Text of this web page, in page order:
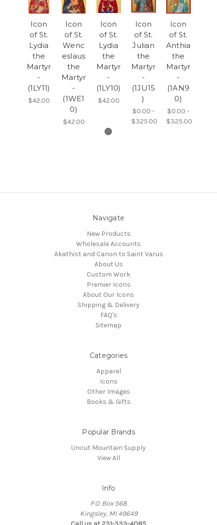
Icon
of St.
Lydia
the
Martyr
-
(1LY11)
$42.00
Icon
of St.
Wenc
eslaus
the
Martyr
-
(1WE1
0)
$42.00
Icon
of St.
Lydia
the
Martyr
-
(1LY10)
$42.00
Icon
of St.
Julian
the
Martyr
-
(1JU15
)
$0.00 -
$325.00
Icon
of St.
Anthia
the
Martyr
-
(1AN9
0)
$0.00 -
$325.00
Navigate
New Products
Wholesale Accounts
Akathist and Canon to Saint Varus
About Us
Custom Work
Premier Icons
About Our Icons
Shipping & Delivery
FAQ's
Sitemap
Categories
Apparel
Icons
Other Images
Books & Gifts
Popular Brands
Uncut Mountain Supply
View All
Info
P.O. Box 568
Kingsley, MI 49649